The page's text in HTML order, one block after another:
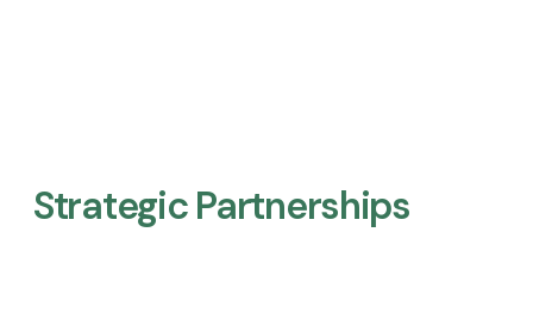
Strategic Partnerships​